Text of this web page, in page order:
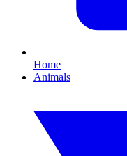
Home
Animals